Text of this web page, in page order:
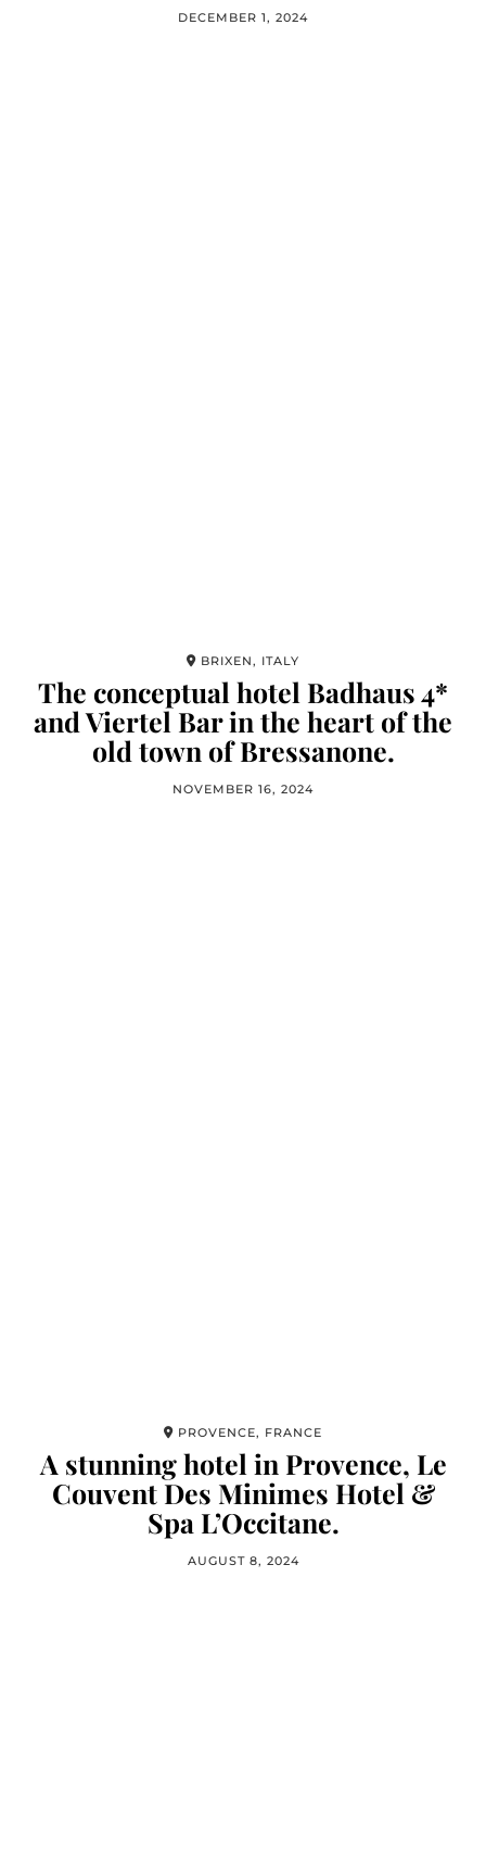
DECEMBER 1, 2024
BRIXEN, ITALY
The conceptual hotel Badhaus 4*
and Viertel Bar in the heart of the
old town of Bressanone.
NOVEMBER 16, 2024
PROVENCE, FRANCE
A stunning hotel in Provence, Le
Couvent Des Minimes Hotel &
Spa L’Occitane.
AUGUST 8, 2024